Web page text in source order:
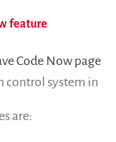
feature
Code Now page
control system in
are: